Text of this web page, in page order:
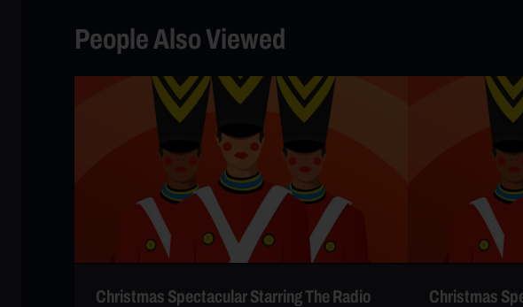
People Also Viewed
Christmas Spectacular Starring The Radio
Christmas